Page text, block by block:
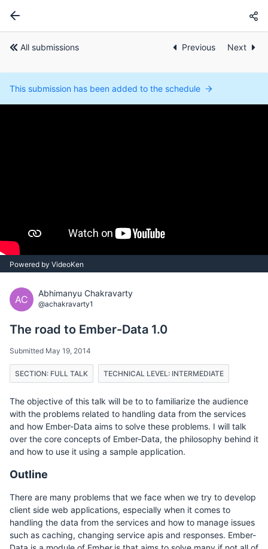
All submissions Previous Next
This submission has been added to the schedule
Powered by VideoKen
AC
Abhimanyu Chakravarty
@achakravarty1
The road to Ember-Data 1.0
Submitted May 19, 2014
SECTION: FULL TALK TECHNICAL LEVEL: INTERMEDIATE
The objective of this talk will be to to familiarize the audience
with the problems related to handling data from the services
and how Ember-Data aims to solve these problems. I will talk
over the core concepts of Ember-Data, the philosophy behind it
and how to use it using a sample application.
Outline
There are many problems that we face when we try to develop
client side web applications, especially when it comes to
handling the data from the services and how to manage issues
such as caching, changing service apis and responses. Ember-